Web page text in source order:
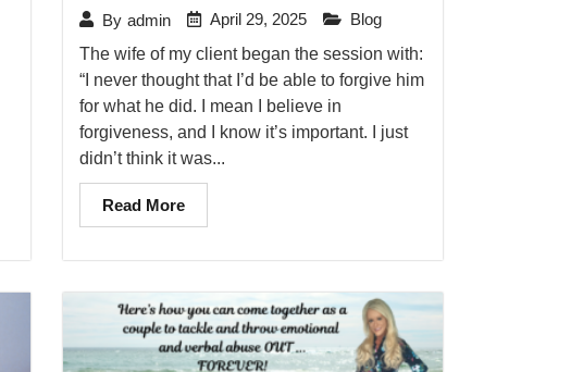
By admin April 29, 2025
Blog
The wife of my client began the session with:
“I never thought that I’d be able to forgive him
for what he did. I mean I believe in
forgiveness, and I know it’s important. I just
didn’t think it was...
Read More